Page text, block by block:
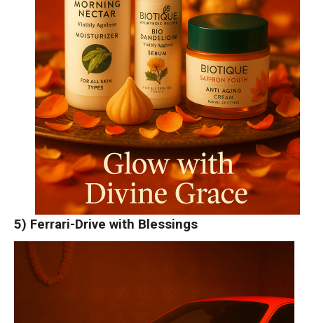
5) Ferrari-Drive with Blessings